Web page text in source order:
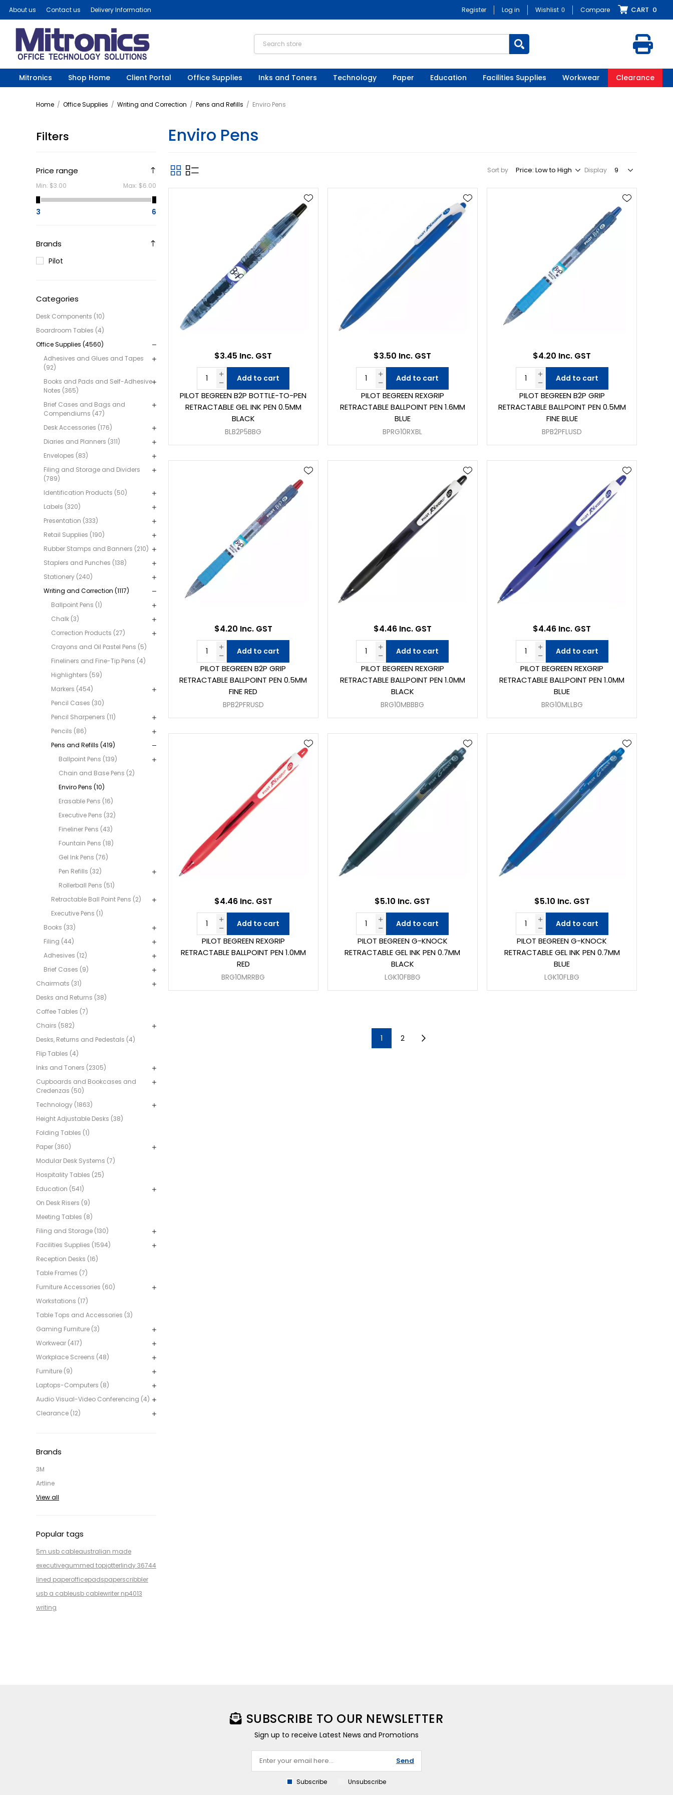
About us Contact us Delivery Information Register Log in Wishlist 0 Compare CART 0
Mitronics Shop Home Client Portal Office Supplies Inks and Toners Technology Paper Education Facilities Supplies Workwear Clearance
Home / Office Supplies / Writing and Correction / Pens and Refills / Enviro Pens
Filters
Price range
Min: $3.00 Max: $6.00
3 6
Brands
Pilot
Categories
Desk Components (10)
Boardroom Tables (4)
Office Supplies (4560)
Adhesives and Glues and Tapes
(92)
Books and Pads and Self-Adhesive
Notes (365)
Brief Cases and Bags and
Compendiums (47)
Desk Accessories (176)
Diaries and Planners (311)
Envelopes (83)
Filing and Storage and Dividers
(789)
Identification Products (50)
Labels (320)
Presentation (333)
Retail Supplies (190)
Rubber Stamps and Banners (210)
Staplers and Punches (138)
Stationery (240)
Writing and Correction (1117)
Ballpoint Pens (1)
Chalk (3)
Correction Products (27)
Crayons and Oil Pastel Pens (5)
Fineliners and Fine-Tip Pens (4)
Highlighters (59)
Markers (454)
Pencil Cases (30)
Pencil Sharpeners (11)
Pencils (86)
Pens and Refills (419)
Ballpoint Pens (139)
Chain and Base Pens (2)
Enviro Pens (10)
Erasable Pens (16)
Executive Pens (32)
Fineliner Pens (43)
Fountain Pens (18)
Gel Ink Pens (76)
Pen Refills (32)
Rollerball Pens (51)
Retractable Ball Point Pens (2)
Executive Pens (1)
Books (33)
Filing (44)
Adhesives (12)
Brief Cases (9)
Chairmats (31)
Desks and Returns (38)
Coffee Tables (7)
Chairs (582)
Desks, Returns and Pedestals (4)
Flip Tables (4)
Inks and Toners (2305)
Cupboards and Bookcases and
Credenzas (50)
Technology (1863)
Height Adjustable Desks (38)
Folding Tables (1)
Paper (360)
Modular Desk Systems (7)
Hospitality Tables (25)
Education (541)
On Desk Risers (9)
Meeting Tables (8)
Filing and Storage (130)
Facilities Supplies (1594)
Reception Desks (16)
Table Frames (7)
Furniture Accessories (60)
Workstations (17)
Table Tops and Accessories (3)
Gaming Furniture (3)
Workwear (417)
Workplace Screens (48)
Furniture (9)
Laptops-Computers (8)
Audio Visual-Video Conferencing (4)
Clearance (12)
Brands
3M
Artline
View all
Popular tags
5m usb cableaustralian made
executivegummed topjotterlindy 36744
lined paperofficepadspaperscribbler
usb a cableusb cablewriter np4013
writing
Enviro Pens
Sort by Display
PILOT BEGREEN B2P BOTTLE-TO-PEN
RETRACTABLE GEL INK PEN 0.5MM
BLACK
BLB2P5BBG
$3.45 Inc. GST
Add to cart
PILOT BEGREEN REXGRIP
RETRACTABLE BALLPOINT PEN 1.6MM
BLUE
BPRG10RXBL
$3.50 Inc. GST
Add to cart
PILOT BEGREEN B2P GRIP
RETRACTABLE BALLPOINT PEN 0.5MM
FINE BLUE
BPB2PFLUSD
$4.20 Inc. GST
Add to cart
PILOT BEGREEN B2P GRIP
RETRACTABLE BALLPOINT PEN 0.5MM
FINE RED
BPB2PFRUSD
$4.20 Inc. GST
Add to cart
PILOT BEGREEN REXGRIP
RETRACTABLE BALLPOINT PEN 1.0MM
BLACK
BRG10MBBBG
$4.46 Inc. GST
Add to cart
PILOT BEGREEN REXGRIP
RETRACTABLE BALLPOINT PEN 1.0MM
BLUE
BRG10MLLBG
$4.46 Inc. GST
Add to cart
PILOT BEGREEN REXGRIP
RETRACTABLE BALLPOINT PEN 1.0MM
RED
BRG10MRRBG
$4.46 Inc. GST
Add to cart
PILOT BEGREEN G-KNOCK
RETRACTABLE GEL INK PEN 0.7MM
BLACK
LGK10FBBG
$5.10 Inc. GST
Add to cart
PILOT BEGREEN G-KNOCK
RETRACTABLE GEL INK PEN 0.7MM
BLUE
LGK10FLBG
$5.10 Inc. GST
Add to cart
1 2
SUBSCRIBE TO OUR NEWSLETTER
Sign up to receive Latest News and Promotions
Send
Subscribe Unsubscribe